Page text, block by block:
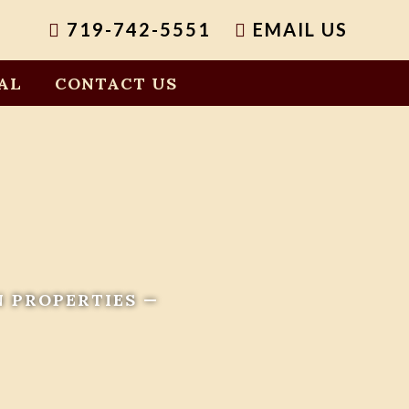
719-742-5551 EMAIL US
CONTACT US
—